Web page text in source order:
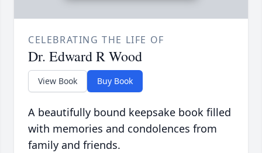
CELEBRATING THE LIFE OF
Dr. Edward R Wood
View Book Buy Book
A beautifully bound keepsake book filled
with memories and condolences from
family and friends.